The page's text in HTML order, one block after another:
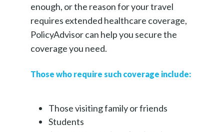
enough, or the reason for your travel
requires extended healthcare coverage,
PolicyAdvisor can help you secure the
coverage you need.
Those who require such coverage include:
Those visiting family or friends
Students